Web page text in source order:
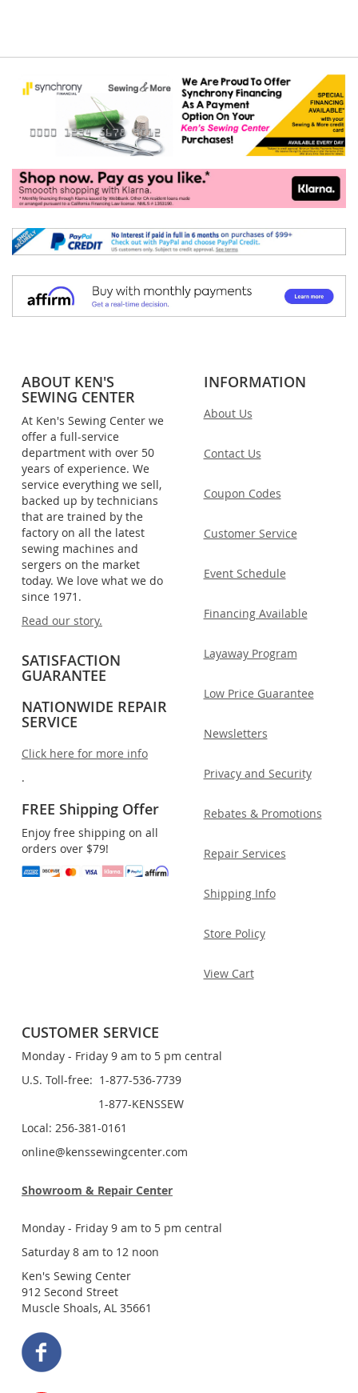
ABOUT KEN'S
SEWING CENTER
At Ken's Sewing Center we
offer a full-service
department with over 50
years of experience. We
service everything we sell,
backed up by technicians
that are trained by the
factory on all the latest
sewing machines and
sergers on the market
today. We love what we do
since 1971.
Read our story.
SATISFACTION
GUARANTEE
NATIONWIDE REPAIR
SERVICE
Click here for more info
.
FREE Shipping Offer
Enjoy free shipping on all
orders over $79!
INFORMATION
About Us
Contact Us
Coupon Codes
Customer Service
Event Schedule
Financing Available
Layaway Program
Low Price Guarantee
Newsletters
Privacy and Security
Rebates & Promotions
Repair Services
Shipping Info
Store Policy
View Cart
CUSTOMER SERVICE
Monday - Friday 9 am to 5 pm central
U.S. Toll-free: 1-877-536-7739
1-877-KENSSEW
Local: 256-381-0161
online@kenssewingcenter.com
Showroom & Repair Center
Monday - Friday 9 am to 5 pm central
Saturday 8 am to 12 noon
Ken's Sewing Center
912 Second Street
Muscle Shoals, AL 35661